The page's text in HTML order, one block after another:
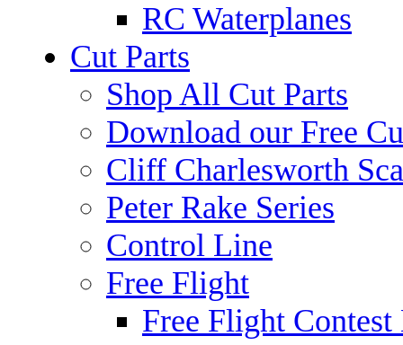
RC Waterplanes
Cut Parts
Shop All Cut Parts
Download our Free
Cliff Charlesworth
Peter Rake Series
Control Line
Free Flight
Free Flight Contest